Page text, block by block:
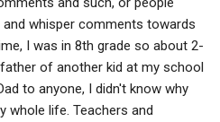
whisper comments towards
I was in 8th grade so about 2-
of another kid at my school
to anyone, I didn't know why
whole life. Teachers and